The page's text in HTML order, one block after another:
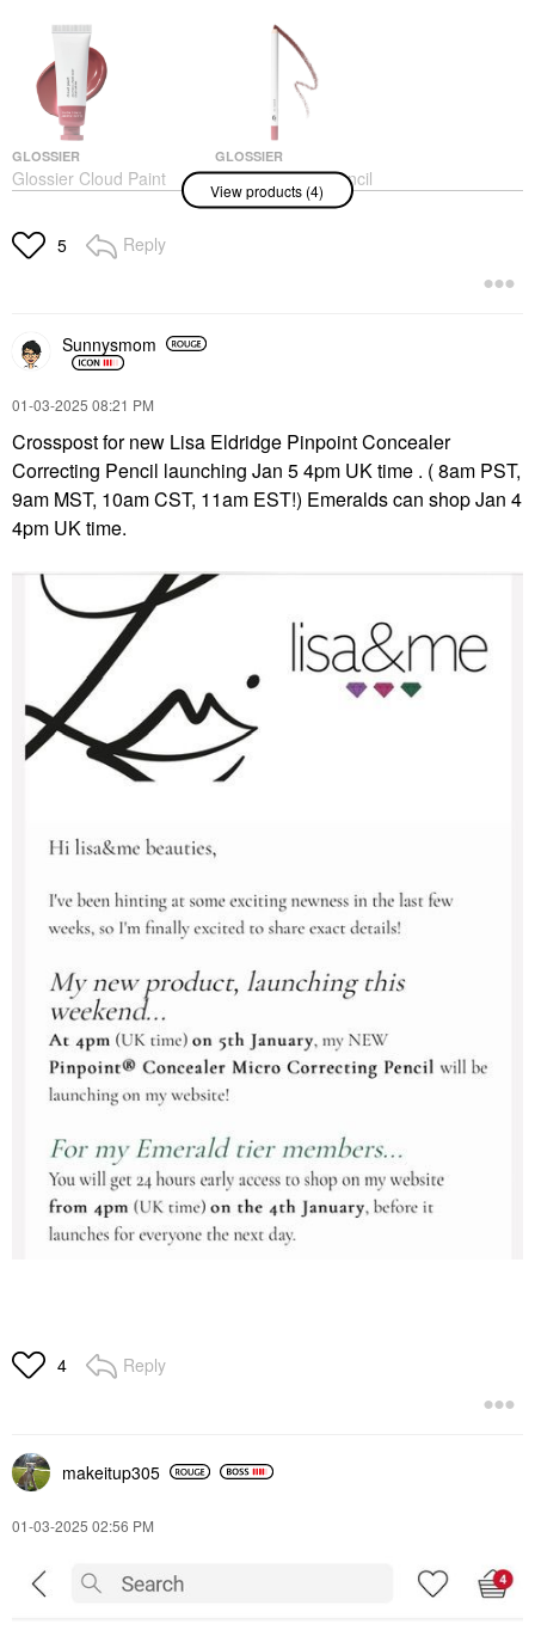
GLOSSIER
Glossier Cloud Paint
Gel Cream Blush Black
Blush
$22.00
GLOSSIER
Glossier No 1. Pencil
Creamy Long-Wearing
Eyeliner Black Cherry
GLOSSIER
Glossier Lip Line
Enhancing Hydrating
Longwear Lip Liner
Pencil Black Cherry
$18.00
GLOSSIER
Glossier Balm Dotcom
Lip Balm And Skin
Salve Black Cherry
View products (4)
5 Reply
Sunnysmom
‎01-03-2025 08:21 PM
Crosspost for new Lisa Eldridge Pinpoint Concealer
Correcting Pencil launching Jan 5 4pm UK time . ( 8am PST,
9am MST, 10am CST, 11am EST!) Emeralds can shop Jan 4
4pm UK time.
4 Reply
makeitup305
‎01-03-2025 02:56 PM